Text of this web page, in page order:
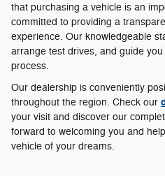
that purchasing a vehicle is an
committed to providing a
experience. Our knowledgeable
arrange test drives, and guide
process.
Our dealership is conveniently
throughout the region. Check our
your visit and discover our
forward to welcoming you and
vehicle of your dreams.